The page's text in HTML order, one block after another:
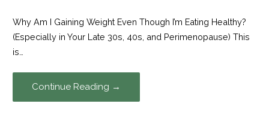
Why Am I Gaining Weight Even Though I’m Eating Healthy?
(Especially in Your Late 30s, 40s, and Perimenopause) This
is…
Continue Reading →